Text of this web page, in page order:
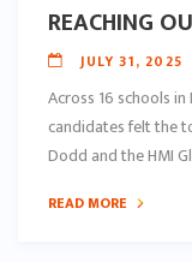
REACHING
JULY 31, 2025
Across 16 schools in
candidates felt the
Dodd and the HMI
READ MORE